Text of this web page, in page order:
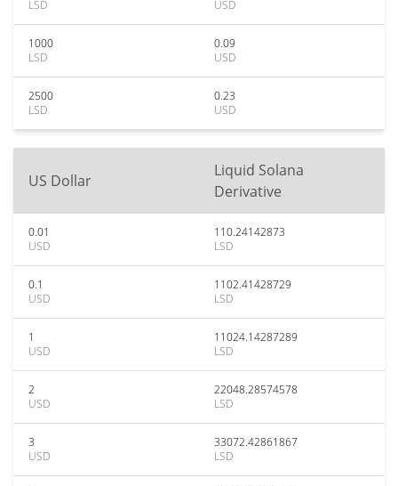
LSD
USD
1000
LSD
0.09
USD
2500
LSD
0.23
USD
US Dollar
Liquid Solana
Derivative
0.01
USD
110.24142873
LSD
0.1
USD
1102.41428729
LSD
1
USD
11024.14287289
LSD
2
USD
22048.28574578
LSD
3
USD
33072.42861867
LSD